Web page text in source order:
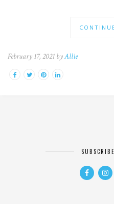
February 17, 2021 byAllie